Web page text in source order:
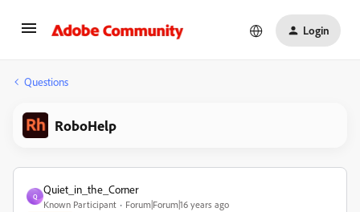
Login
Questions
RoboHelp
Q
Quiet_in_the_Corner
Known Participant Forum|Forum|16 years ago